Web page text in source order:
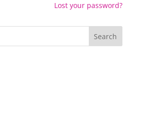
Lost your password?